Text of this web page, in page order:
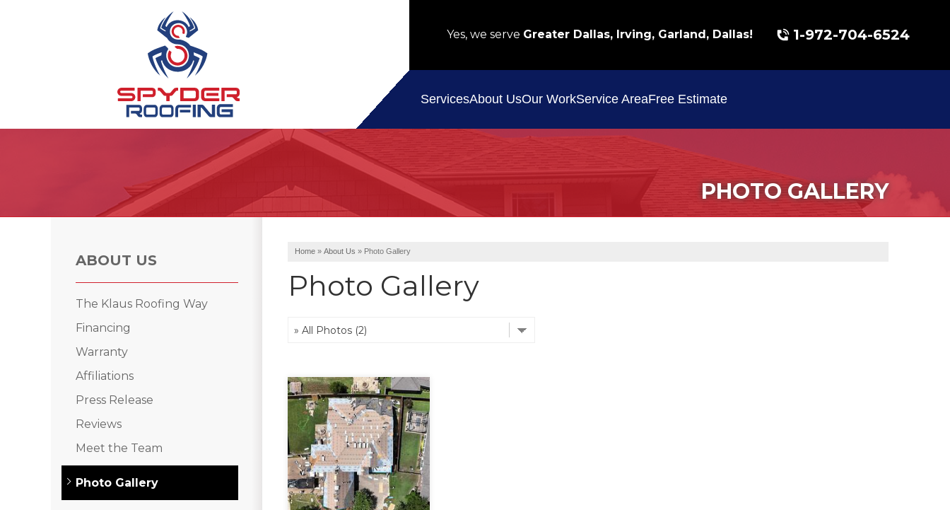
Yes, we serve Greater Dallas, Irving, Garland, Dallas! 1-972-704-6524
ServicesAbout UsOur WorkService AreaFree Estimate
Ridge Vents & Roof Ventilation
Roof Inspections
Klaus Roofing Way
Photo Gallery
PHOTO GALLERY
Home » About Us » Photo Gallery
Photo Gallery
ABOUT US
The Klaus Roofing Way
Financing
Warranty
Affiliations
Press Release
Reviews
Meet the Team
Photo Gallery